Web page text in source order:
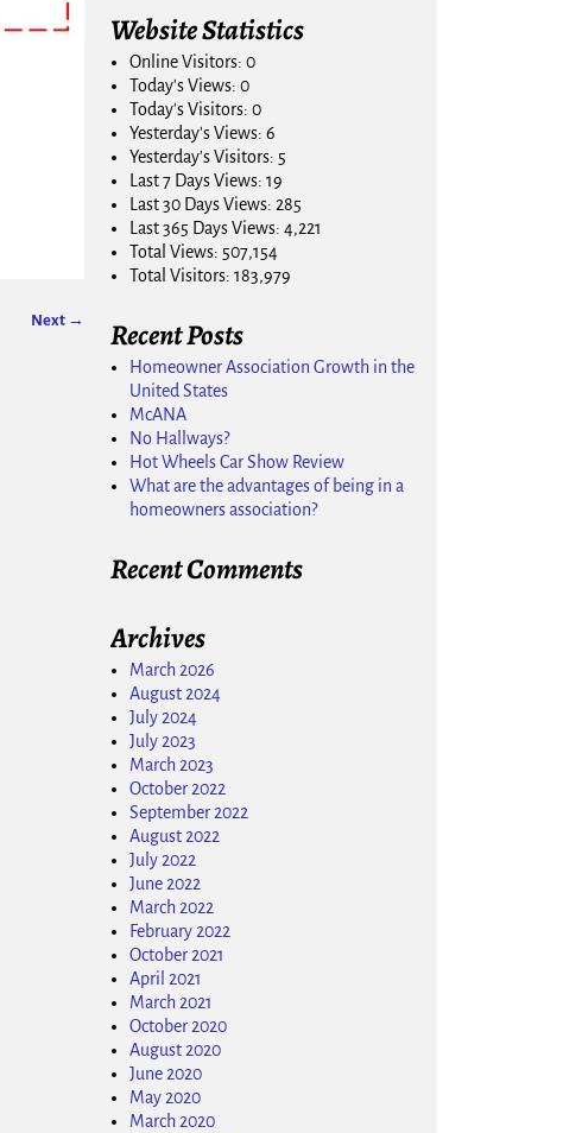
Next →
Website Statistics
Online Visitors: 0
Today's Views: 0
Today's Visitors: 0
Yesterday's Views: 6
Yesterday's Visitors: 5
Last 7 Days Views: 19
Last 30 Days Views: 285
Last 365 Days Views: 4,221
Total Views: 507,154
Total Visitors: 183,979
Recent Posts
Homeowner Association Growth in the
United States
McANA
No Hallways?
Hot Wheels Car Show Review
What are the advantages of being in a
homeowners association?
Recent Comments
Archives
March 2026
August 2024
July 2024
July 2023
March 2023
October 2022
September 2022
August 2022
July 2022
June 2022
March 2022
February 2022
October 2021
April 2021
March 2021
October 2020
August 2020
June 2020
May 2020
March 2020